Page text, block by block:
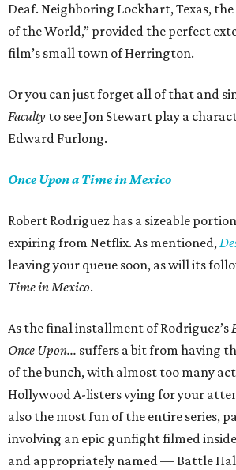
Deaf. Neighboring Lockhart, Texas,
of the World,” provided the perfect
film’s small town of Herrington.
Or you can just forget all of that and
Faculty to see Jon Stewart play a
Edward Furlong.
Once Upon a Time in Mexico
Robert Rodriguez has a sizeable
expiring from Netflix. As mentioned,
leaving your queue soon, as will its
Time in Mexico.
As the final installment of Rodriguez’s
Once Upon... suffers a bit from having
of the bunch, with almost too many
Hollywood A-listers vying for your
also the most fun of the entire series,
involving an epic gunfight filmed
and appropriately named — Battle